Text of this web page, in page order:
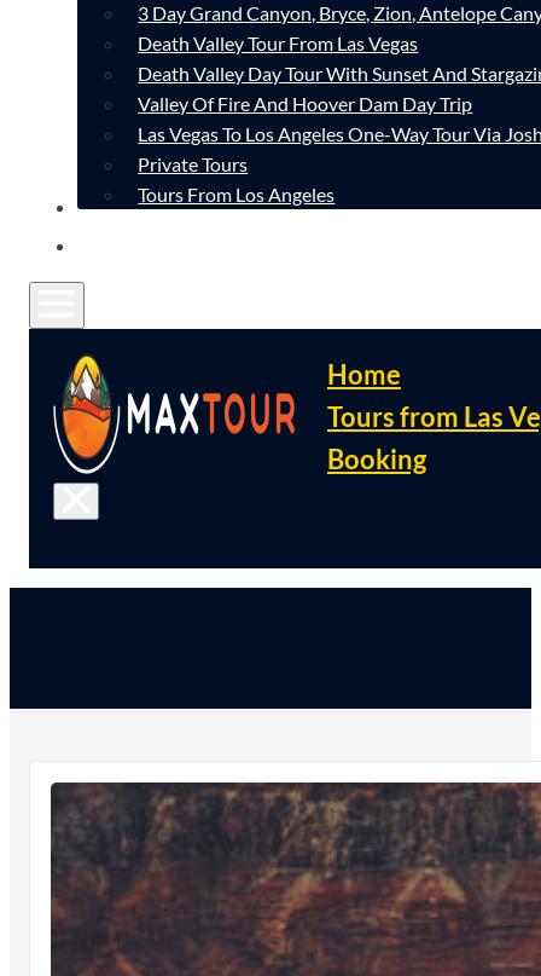
3 Day Grand Canyon, Bryce, Zion, Antelope
Death Valley Tour From Las Vegas
Death Valley Day Tour With Sunset And
Valley Of Fire And Hoover Dam Day Trip
Las Vegas To Los Angeles One-Way Tour Via
Private Tours
Tours From Los Angeles
CONTACT
Home
Tours from Las
Booking